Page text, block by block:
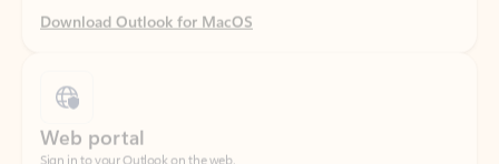
Sign in to your Outlook on the web.
Open Outlook